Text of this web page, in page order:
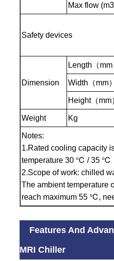
Max flow
Safety devices
Dimension
Length（mm
Width（mm）
Height（mm
Weight Kg
Notes:
1.Rated cooling capacity
temperature 30 ℃ / 35 ℃
2.Scope of work: chilled
The ambient temperature
reach maximum 55 ℃,
Features And
MRI Chiller